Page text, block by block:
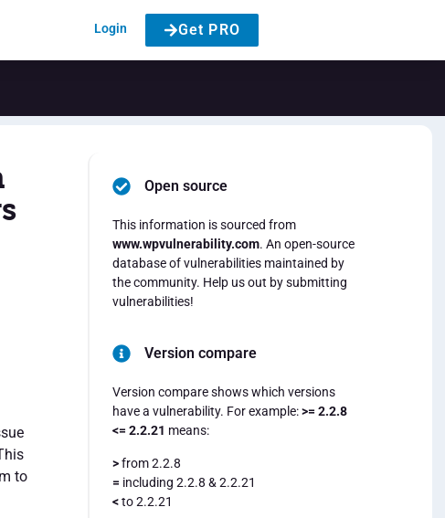
Login Get PRO
to
Open source
This information is sourced from
www.wpvulnerability.com. An open-source
database of vulnerabilities maintained by
the community. Help us out by submitting
vulnerabilities!
Version compare
Version compare shows which versions
have a vulnerability. For example:>= 2.2.8
<= 2.2.21 means:
>from 2.2.8
= including 2.2.8 & 2.2.21
<to 2.2.21